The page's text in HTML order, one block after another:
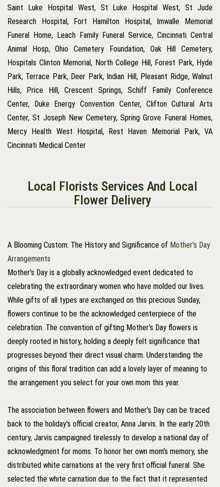
Saint Luke Hospital West, St Luke Hospital West, St Jude
Research Hospital, Fort Hamilton Hospital, Imwalle Memorial
Funeral Home, Leach Family Funeral Service, Cincinnati Central
Animal Hosp, Ohio Cemetery Foundation, Oak Hill Cemetery,
Hospitals Clinton Memorial, North College Hill, Forest Park, Hyde
Park, Terrace Park, Deer Park, Indian Hill, Pleasant Ridge, Walnut
Hills, Price Hill, Crescent Springs, Schiff Family Conference
Center, Duke Energy Convention Center, Clifton Cultural Arts
Center, St Joseph New Cemetery, Spring Grove Funeral Homes,
Mercy Health West Hospital, Rest Haven Memorial Park, VA
Cincinnati Medical Center
Local Florists Services And Local
Flower Delivery
A Blooming Custom: The History and Significance of Mother's Day
Arrangements
Mother's Day is a globally acknowledged event dedicated to
celebrating the extraordinary women who have molded our lives.
While gifts of all types are exchanged on this precious Sunday,
flowers continue to be the acknowledged centerpiece of the
celebration. The convention of gifting Mother's Day flowers is
deeply rooted in history, holding a deeply felt significance that
progresses beyond their direct visual charm. Understanding the
origins of this floral tradition can add a lovely layer of meaning to
the arrangement you select for your own mom this year.
The association between flowers and Mother's Day can be traced
back to the holiday's official creator, Anna Jarvis. In the early 20th
century, Jarvis campaigned tirelessly to develop a national day of
acknowledgment for moms. To honor her own mom's memory, she
distributed white carnations at the very first official funeral. She
selected the white carnation due to the fact that it represented